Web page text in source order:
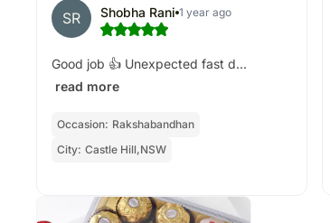
SR Shobha Rani 1 year ago
Good job 👍 Unexpected fast d...
read more
Occasion: Rakshabandhan
City: Castle Hill,NSW